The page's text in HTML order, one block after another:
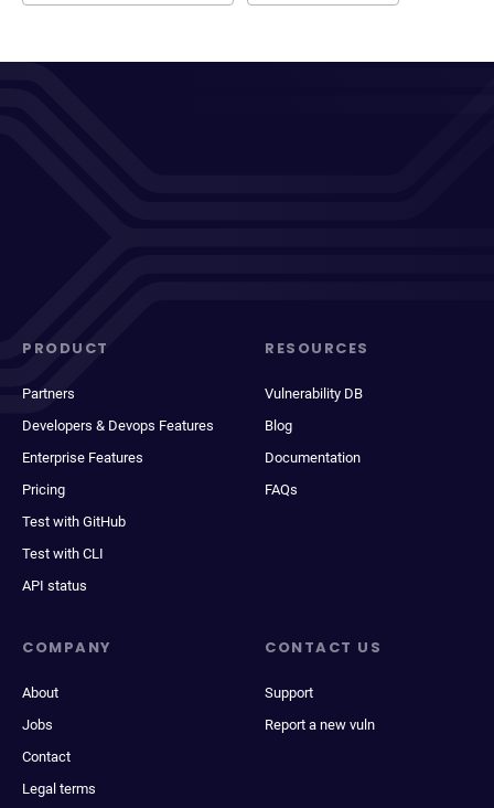
PRODUCT
Partners
Developers & Devops Features
Enterprise Features
Pricing
Test with GitHub
Test with CLI
API status
RESOURCES
Vulnerability DB
Blog
Documentation
FAQs
COMPANY
About
Jobs
Contact
Legal terms
CONTACT US
Support
Report a new vuln